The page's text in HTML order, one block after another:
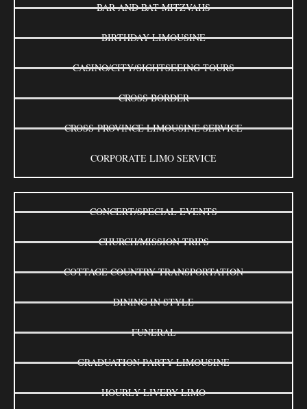
BAR AND BAT MITZVAHS
BIRTHDAY LIMOUSINE
CASINO/CITY/SIGHTSEEING TOURS
CROSS BORDER
CROSS-PROVINCE LIMOUSINE SERVICE
CORPORATE LIMO SERVICE
CONCERT/SPECIAL EVENTS
CHURCH/MISSION TRIPS
COTTAGE COUNTRY TRANSPORTATION
DINING IN STYLE
FUNERAL
GRADUATION PARTY LIMOUSINE
HOURLY LIVERY LIMO